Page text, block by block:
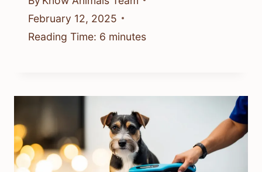
February 12, 2025
Reading Time: 6 minutes